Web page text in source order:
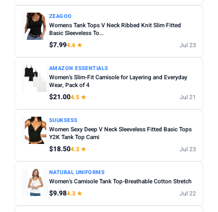
ZEAGOO
Womens Tank Tops V Neck Ribbed Knit Slim Fitted
Basic Sleeveless To...
$7.994.6 ★ Jul 23
AMAZON ESSENTIALS
Women's Slim-Fit Camisole for Layering and Everyday
Wear, Pack of 4
$21.004.5 ★ Jul 21
SUUKSESS
Women Sexy Deep V Neck Sleeveless Fitted Basic Tops
Y2K Tank Top Cami
$18.504.3 ★ Jul 23
NATURAL UNIFORMS
Women's Camisole Tank Top-Breathable Cotton Stretch
$9.984.3 ★ Jul 22